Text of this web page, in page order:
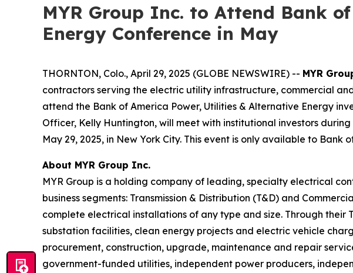
MYR Group Inc. to Attend Bank
Energy Conference in May
THORNTON, Colo., April 29, 2025 (GLOBE NEWSWIRE) -- MYR
contractors serving the electric utility infrastructure, commercial
attend the Bank of America Power, Utilities & Alternative Energy
Officer, Kelly Huntington, will meet with institutional investors
May 29, 2025, in New York City. This event is only available to Bank
About MYR Group Inc.
MYR Group is a holding company of leading, specialty electrical
business segments: Transmission & Distribution (T&D) and
complete electrical installations of any type and size. Through their
substation facilities, clean energy projects and electric vehicle
procurement, construction, upgrade, maintenance and repair
government-funded utilities, independent power producers,